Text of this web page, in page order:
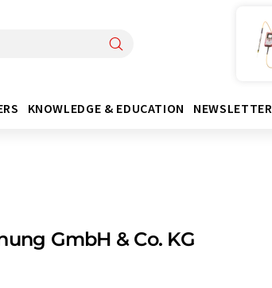
KNOWLEDGE & EDUCATION NEWSLETTER
GmbH & Co. KG